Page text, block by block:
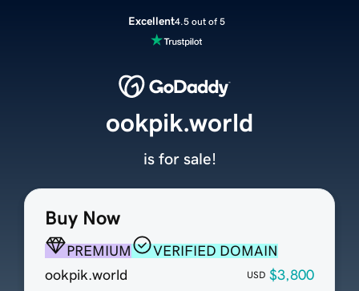
Excellent4.5 out of 5
Buy Now
PREMIUM
VERIFIED DOMAIN
ookpik.world
USD $3,800
ookpik.world
is for sale!